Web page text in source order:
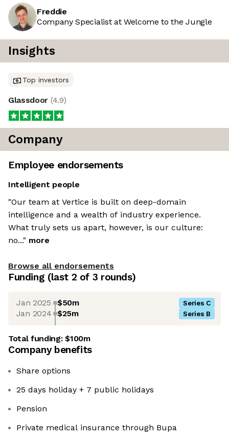
Freddie
Company Specialist at Welcome to the Jungle
Insights
Top investors
Glassdoor (4.9)
Company
Employee endorsements
Intelligent people
"Our team at Vertice is built on deep-domain
intelligence and a wealth of industry experience.
What truly sets us apart, however, is our culture:
no..." more
Browse all endorsements
Funding (last 2 of 3 rounds)
Jan 2025 $50m Series C
Jan 2024 $25m Series B
Total funding:$100m
Company benefits
Share options
25 days holiday + 7 public holidays
Pension
Private medical insurance through Bupa